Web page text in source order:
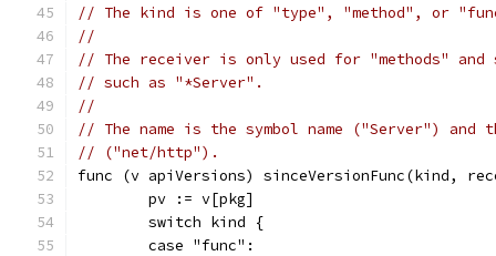
// The kind is one of "type", "method", or
//
// The receiver is only used for "methods"
// such as "*Server".
//
// The name is the symbol name ("Server") and
// ("net/http").
func (v apiVersions) sinceVersionFunc(kind,
	pv := v[pkg]
	switch kind {
	case "func":